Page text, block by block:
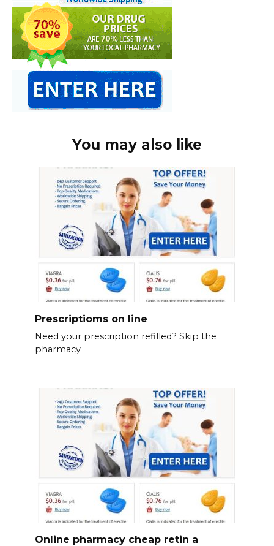
You may also like
Prescriptioms on line
Need your prescription refilled? Skip the
pharmacy
Online pharmacy cheap retin a